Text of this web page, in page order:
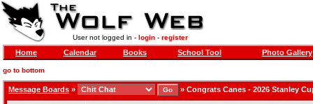
User not logged in - login- register
Home Calendar Books School Tool Photo Gallery
go to bottom
Message Boards » » Congrats Canes - 2026 Stanley